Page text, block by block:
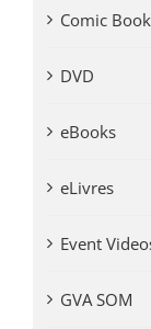
Comic
DVD
eBooks
eLivres
Event
GVA SOM